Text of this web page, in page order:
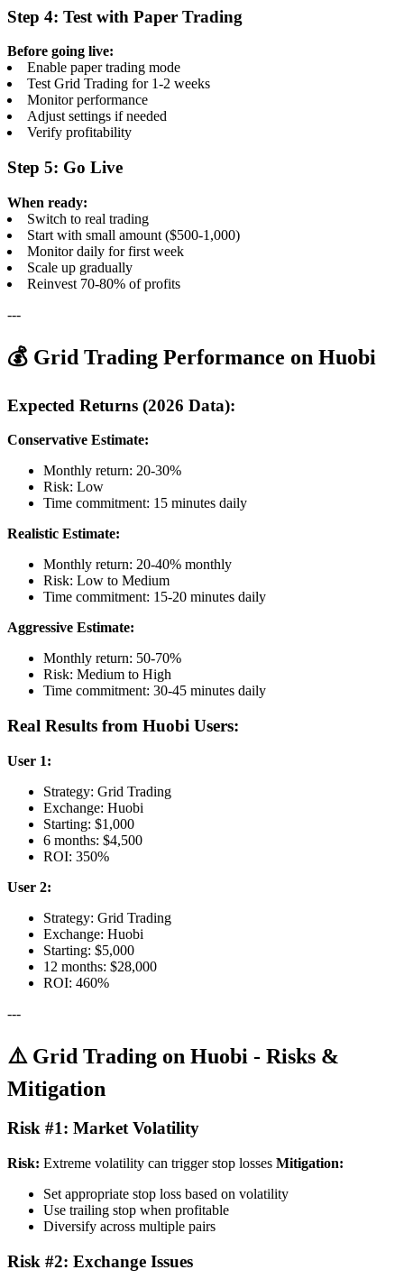
Step 4: Test with Paper Trading
Before going live:
Enable paper trading mode
Test Grid Trading for 1-2 weeks
Monitor performance
Adjust settings if needed
Verify profitability
Step 5: Go Live
When ready:
Switch to real trading
Start with small amount ($500-1,000)
Monitor daily for first week
Scale up gradually
Reinvest 70-80% of profits
---
💰 Grid Trading Performance on Huobi
Expected Returns (2026 Data):
Conservative Estimate:
Monthly return: 20-30%
Risk: Low
Time commitment: 15 minutes daily
Realistic Estimate:
Monthly return: 20-40% monthly
Risk: Low to Medium
Time commitment: 15-20 minutes daily
Aggressive Estimate:
Monthly return: 50-70%
Risk: Medium to High
Time commitment: 30-45 minutes daily
Real Results from Huobi Users:
User 1:
Strategy: Grid Trading
Exchange: Huobi
Starting: $1,000
6 months: $4,500
ROI: 350%
User 2:
Strategy: Grid Trading
Exchange: Huobi
Starting: $5,000
12 months: $28,000
ROI: 460%
---
⚠️ Grid Trading on Huobi - Risks &
Mitigation
Risk #1: Market Volatility
Risk: Extreme volatility can trigger stop losses Mitigation:
Set appropriate stop loss based on volatility
Use trailing stop when profitable
Diversify across multiple pairs
Risk #2: Exchange Issues